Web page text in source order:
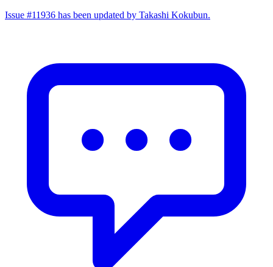
Issue #11936 has been updated by Takashi Kokubun.